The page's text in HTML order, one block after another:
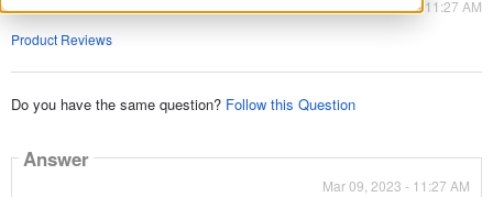
Mar 09, 2023 - 11:27 AM
Product Reviews
Do you have the same question? Follow this Question
Answer
Mar 09, 2023 - 11:27 AM